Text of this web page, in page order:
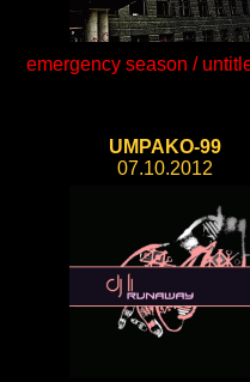
emergency season /
UMPAKO-99
07.10.2012